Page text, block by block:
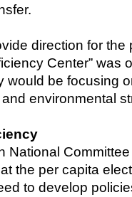
direction for the
Center” was
would be focusing
environmental
National
the per capita
to develop